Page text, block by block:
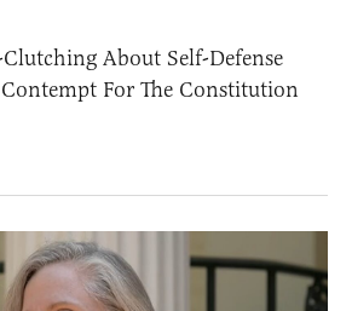
About Self-Defense
Contempt For The Constitution